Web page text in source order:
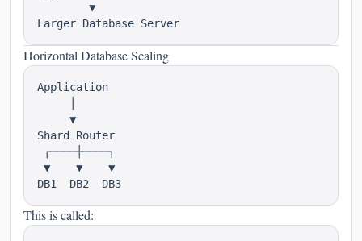
        ▼
Horizontal Database Scaling
Application
     ▼
Shard Router
┌────┼────┐
▼    ▼    ▼
This is called: